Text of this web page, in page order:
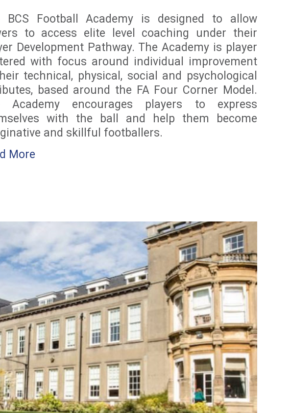
BCS Football Academy is designed to allow
to access elite level coaching under their
Development Pathway. The Academy is player
with focus around individual improvement
technical, physical, social and psychological
based around the FA Four Corner Model.
Academy encourages players to express
with the ball and help them become
and skillful footballers.
More